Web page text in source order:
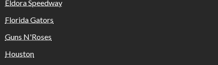
Eldora Speedway
Florida Gators
Guns N'Roses
Houston